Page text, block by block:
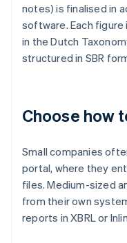
notes) is finalised in
software. Each
in the Dutch
structured in SBR
Choose how
Small companies
portal, where they
files. Medium-sized
from their own
reports in XBRL or